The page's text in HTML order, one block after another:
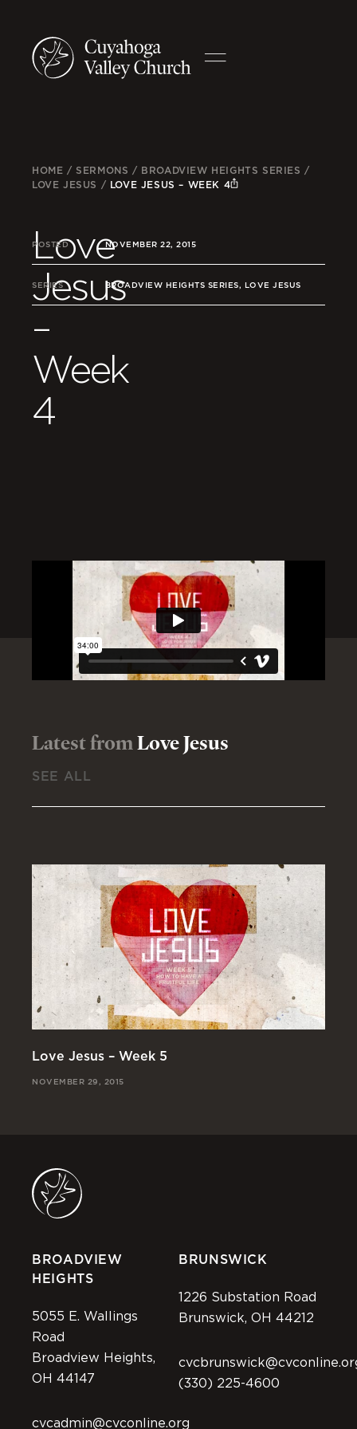
HOME /SERMONS / BROADVIEW HEIGHTS SERIES /
LOVE JESUS / LOVE JESUS – WEEK 4
Love
Jesus
–
Week
4
POSTED NOVEMBER 22, 2015
SERIES BROADVIEW HEIGHTS SERIES, LOVE JESUS
Latest fromLove Jesus
SEE ALL
Love Jesus – Week 5
NOVEMBER 29, 2015
BROADVIEW
HEIGHTS
5055 E. Wallings
Road
Broadview Heights,
OH 44147
cvcadmin@cvconline.org
BRUNSWICK
1226 Substation Road
Brunswick, OH 44212
(330) 225-4600